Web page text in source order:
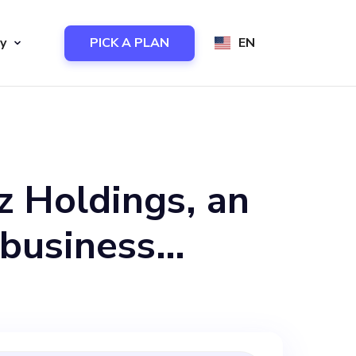
PICK A PLAN EN
Holdings, an